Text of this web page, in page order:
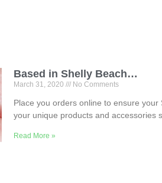
Based in Shelly Beach…
March 31, 2020 No Comments
Place you orders online to ensure
your unique products and accessories
Read More »